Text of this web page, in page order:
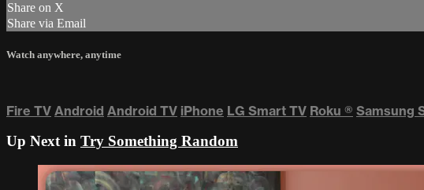
Share on X
Share via Email
Watch anywhere, anytime
Fire TV Android Android TV iPhone LG Smart TV Roku ® Samsung
Up Next in Try Something Random